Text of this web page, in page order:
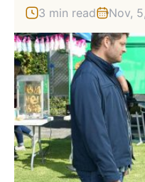
3 min read Nov,